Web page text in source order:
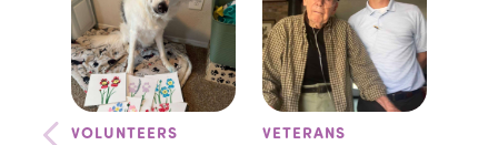
VOLUNTEERS VETERANS